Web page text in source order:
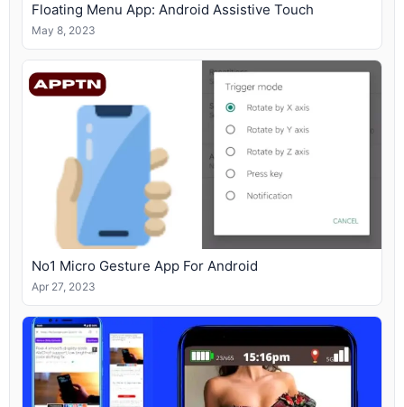
Floating Menu App: Android Assistive Touch
May 8, 2023
No1 Micro Gesture App For Android
Apr 27, 2023